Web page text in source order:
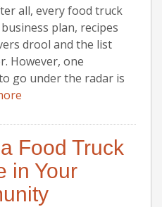
all, every food truck
plan, recipes
drool and the list
However, one
go under the radar is
Food Truck
in Your